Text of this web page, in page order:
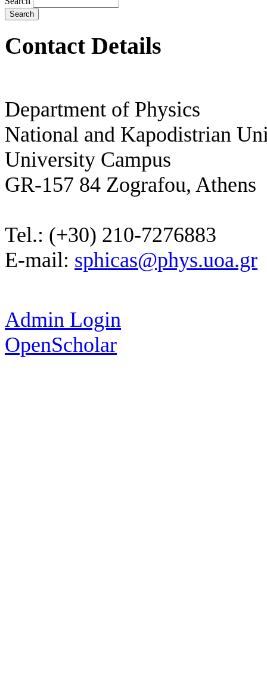
Contact Details
Department of Physics
National and Kapodistrian
University Campus
GR-157 84 Zografou, Athens
Tel.: (+30) 210-7276883
E-mail: sphicas@phys.uoa.gr
Admin Login
OpenScholar